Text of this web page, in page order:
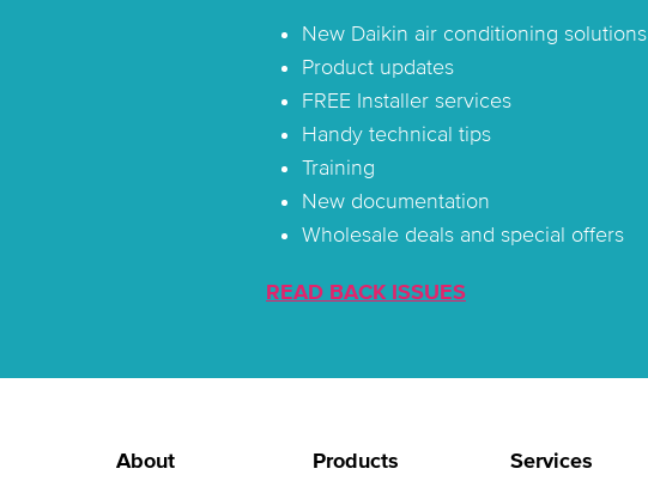
New Daikin air conditioning solutions
Product updates
FREE Installer services
Handy technical tips
Training
New documentation
Wholesale deals and special offers
READ BACK ISSUES
About Products Services